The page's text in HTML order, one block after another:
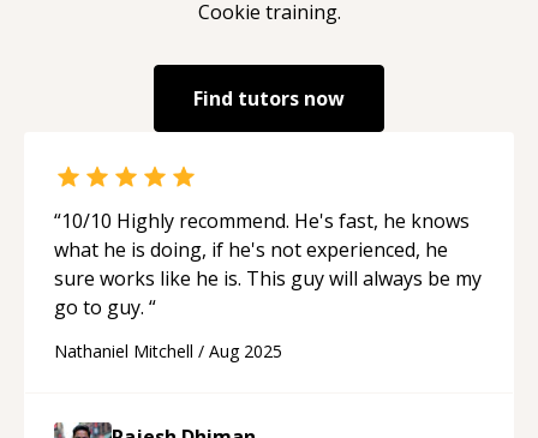
Cookie training.
Find tutors now
“10/10 Highly recommend. He's fast, he knows
what he is doing, if he's not experienced, he
sure works like he is. This guy will always be my
go to guy. “
Nathaniel Mitchell / Aug 2025